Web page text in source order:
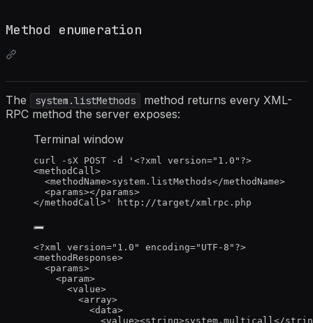
Method enumeration
The system.listMethods
method returns every XML-
RPC method the server exposes:
Terminal window
curl -sX POST -d ' <?xml version="1.0"?>
<methodCall>
<methodName>system.listMethods</methodName>
<params></params>
</methodCall> ' http://target/xmlrpc.php
<?xml version=" 1.0 " encoding=" UTF-8 " ?>
<methodResponse>
<params>
<param>
<value>
<array>
<data>
<value><string>system.multicall </